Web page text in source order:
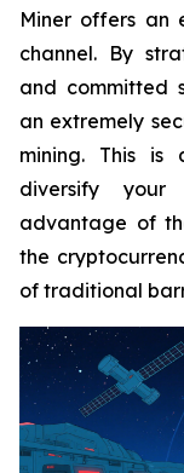
Miner offers an
channel. By
and committed
an extremely
mining. This
diversify
advantage of
the
of traditional